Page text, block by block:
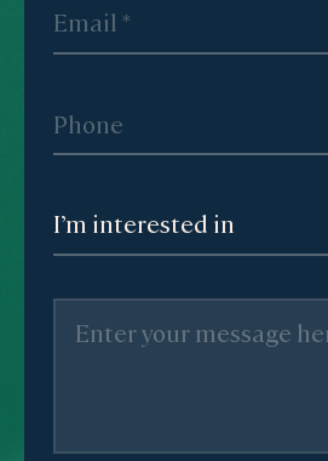
I’m interested in